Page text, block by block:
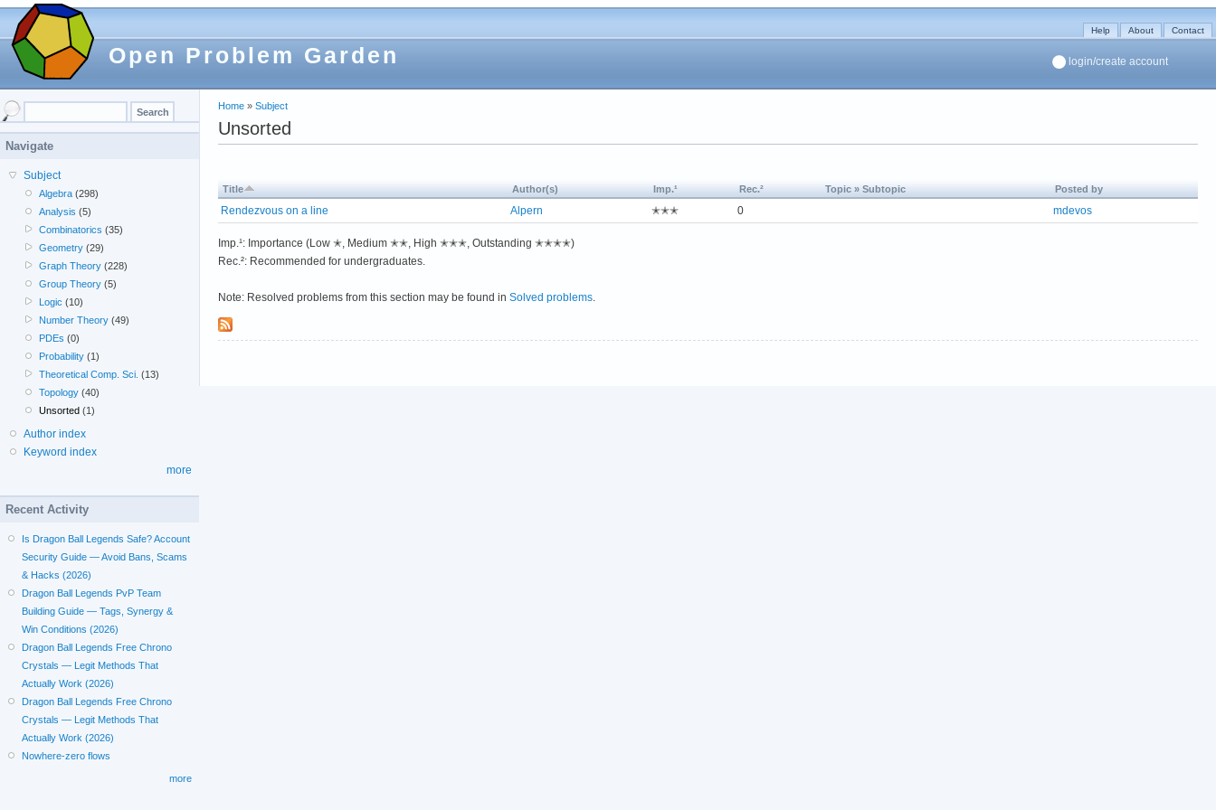
Open Problem Garden
Help About Contact
login/create account
Home » Subject
Unsorted
Title Author(s) Imp.¹ Rec.² Topic » Subtopic Posted by
Rendezvous on a line Alpern ✭✭✭ 0 mdevos
Imp.¹: Importance (Low ✭, Medium ✭✭, High ✭✭✭, Outstanding ✭✭✭✭)
Rec.²: Recommended for undergraduates.
Note: Resolved problems from this section may be found in Solved problems.
Navigate
Subject
Algebra (298)
Analysis (5)
Combinatorics (35)
Geometry (29)
Graph Theory (228)
Group Theory (5)
Logic (10)
Number Theory (49)
PDEs (0)
Probability (1)
Theoretical Comp. Sci. (13)
Topology (40)
Unsorted (1)
Author index
Keyword index
more
Recent Activity
Is Dragon Ball Legends Safe? Account
Security Guide — Avoid Bans, Scams
& Hacks (2026)
Dragon Ball Legends PvP Team
Building Guide — Tags, Synergy &
Win Conditions (2026)
Dragon Ball Legends Free Chrono
Crystals — Legit Methods That
Actually Work (2026)
Dragon Ball Legends Free Chrono
Crystals — Legit Methods That
Actually Work (2026)
Nowhere-zero flows
more